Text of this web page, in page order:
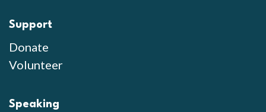
Support
Donate
Volunteer
Speaking